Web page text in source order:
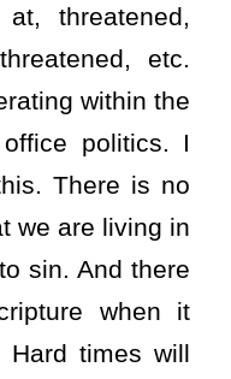
threatened,
etc.
within the
politics. I
There is no
we are living in
sin. And there
when it
Hard times will